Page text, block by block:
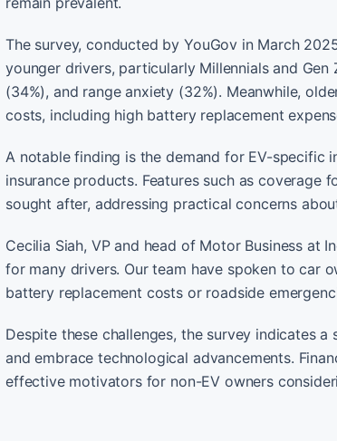
The survey, conducted by YouGov in March
younger drivers, particularly Millennials and
(34%), and range anxiety (32%). Meanwhile,
costs, including high battery replacement
A notable finding is the demand for EV-specific
insurance products. Features such as
sought after, addressing practical concerns
Cecilia Siah, VP and head of Motor Business at
for many drivers. Our team have spoken to car
battery replacement costs or roadside
Despite these challenges, the survey indicates
and embrace technological advancements.
effective motivators for non-EV owners